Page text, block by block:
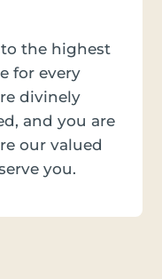
the highest
for every
divinely
and you are
our valued
you.